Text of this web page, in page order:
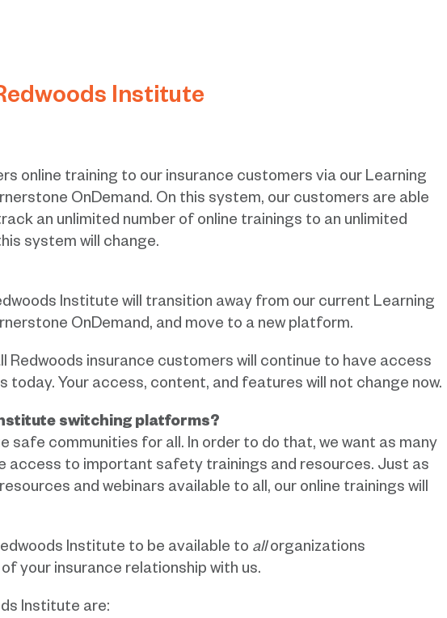
Institute
online training to our insurance customers via our Learning
OnDemand. On this system, our customers are able
an unlimited number of online trainings to an unlimited
system will change.
Institute will transition away from our current Learning
OnDemand, and move to a new platform.
Redwoods insurance customers will continue to have access
today. Your access, content, and features will not change now.
switching platforms?
safe communities for all. In order to do that, we want as many
access to important safety trainings and resources. Just as
and webinars available to all, our online trainings will
Institute to be available to allorganizations
your insurance relationship with us.
Institute are: